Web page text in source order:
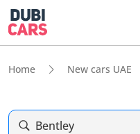
Home New cars UAE
Bentley